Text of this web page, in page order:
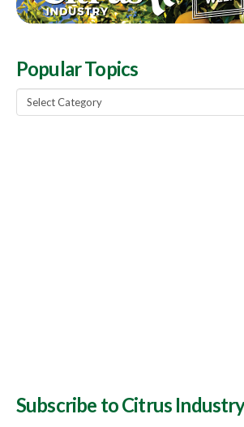
Popular Topics
Popular
Topics
Subscribe to Citrus